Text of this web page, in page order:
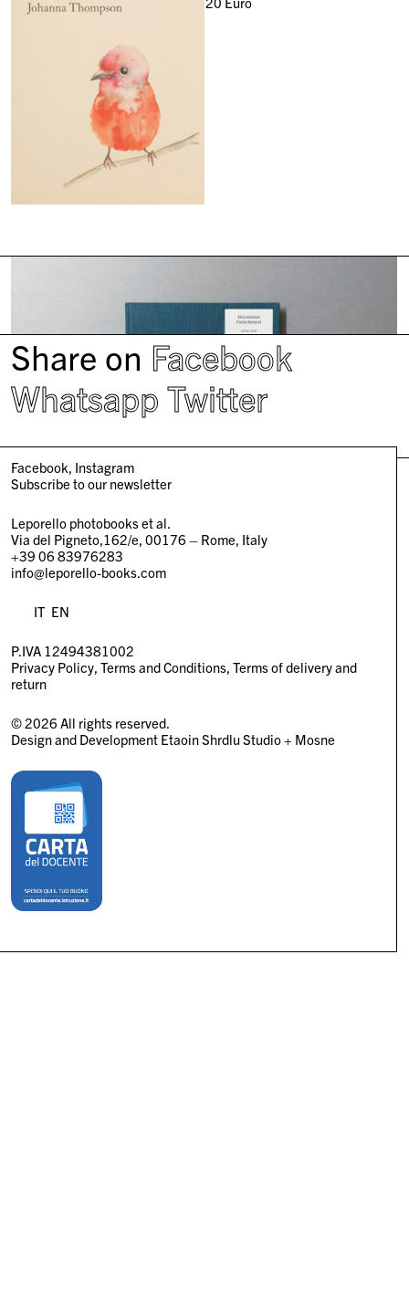
Share on Facebook
Whatsapp Twitter
Facebook Instagram
Subscribe to our newsletter
Leporello photobooks et al.
Via del Pigneto,162/e, 00176 – Rome, Italy
+39 06 83976283
info@leporello-books.com
IT EN
P.IVA 12494381002
Privacy Policy Terms and Conditions Terms of delivery and
return
© 2026 All rights reserved.
Design and Development Etaoin Shrdlu Studio+ Mosne